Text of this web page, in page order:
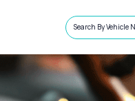
Search By Vehicle